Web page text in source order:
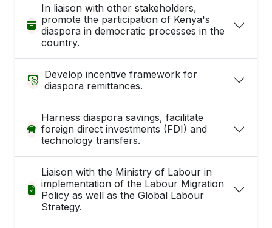
In liaison with other stakeholders,
promote the participation of Kenya's
diaspora in democratic processes in the
country.
Develop incentive framework for
diaspora remittances.
Harness diaspora savings, facilitate
foreign direct investments (FDI) and
technology transfers.
Liaison with the Ministry of Labour in
implementation of the Labour Migration
Policy as well as the Global Labour
Strategy.